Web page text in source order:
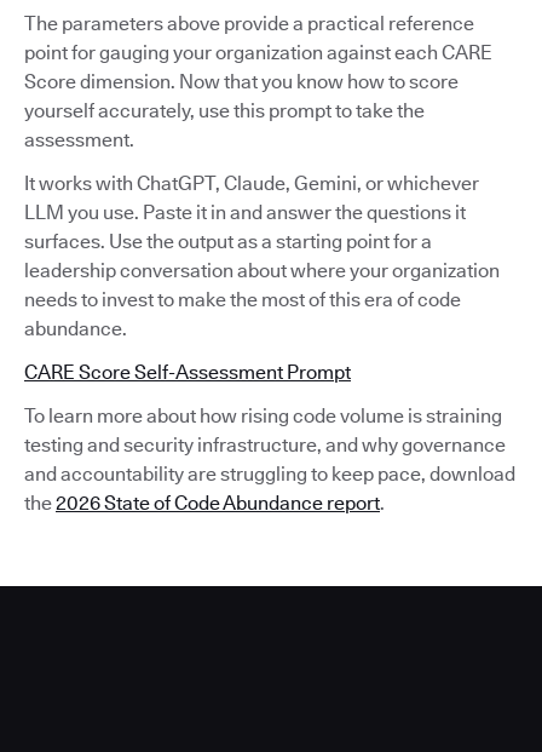
The parameters above provide a practical reference
point for gauging your organization against each CARE
Score dimension. Now that you know how to score
yourself accurately, use this prompt to take the
assessment.
It works with ChatGPT, Claude, Gemini, or whichever
LLM you use. Paste it in and answer the questions it
surfaces. Use the output as a starting point for a
leadership conversation about where your organization
needs to invest to make the most of this era of code
abundance.
CARE Score Self-Assessment Prompt
To learn more about how rising code volume is straining
testing and security infrastructure, and why governance
and accountability are struggling to keep pace, download
the2026 State of Code Abundance report.